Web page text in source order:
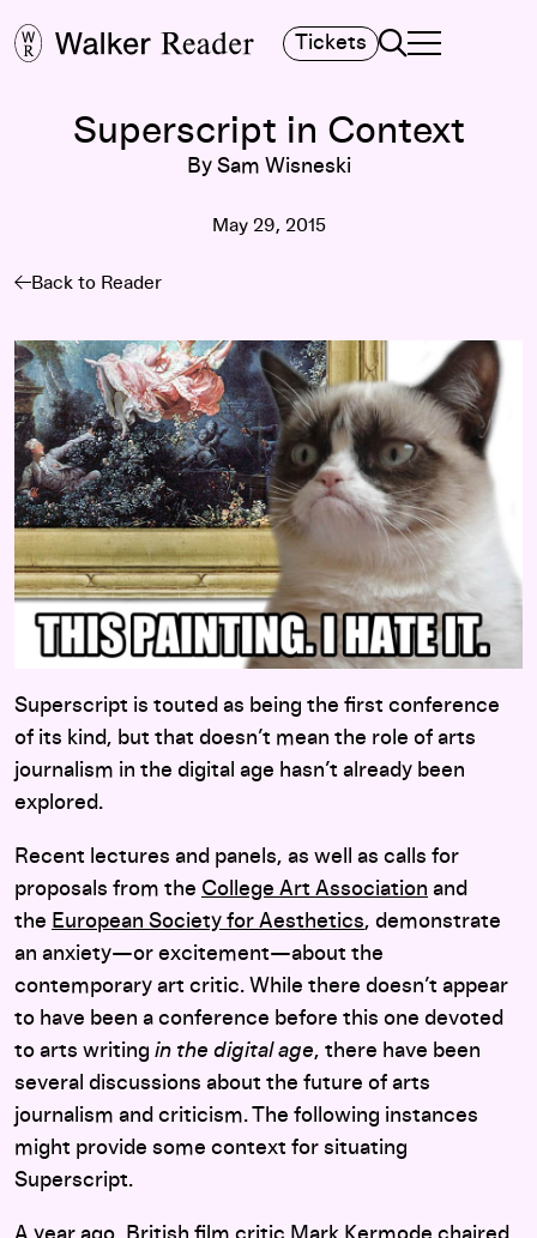
Tickets Search
TOGGLE
MAIN MENU
Superscript in Context
By Sam Wisneski
May 29, 2015
Back to Reader
Superscript is touted as being the first conference
of its kind, but that doesn’t mean the role of arts
journalism in the digital age hasn’t already been
explored.
Recent lectures and panels, as well as calls for
proposals from the College Art Association and
the European Society for Aesthetics, demonstrate
an anxiety—or excitement—about the
contemporary art critic. While there doesn’t appear
to have been a conference before this one devoted
to arts writing in the digital age, there have been
several discussions about the future of arts
journalism and criticism.The following instances
might provide some context for situating
Superscript.